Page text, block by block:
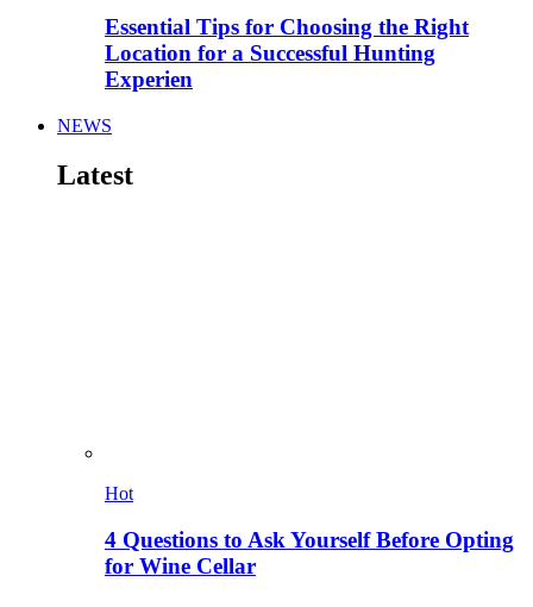
Essential Tips for Choosing the Right
Location for a Successful Hunting
Experien
NEWS
Latest
Hot
4 Questions to Ask Yourself Before Opting
for Wine Cellar